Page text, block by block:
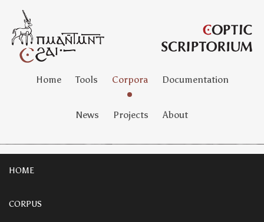
Home Tools Corpora Documentation
News Projects About
HOME
CORPUS